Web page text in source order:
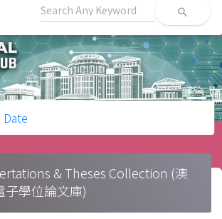
search
Date
& Theses Collection (澳
子學位論文庫)